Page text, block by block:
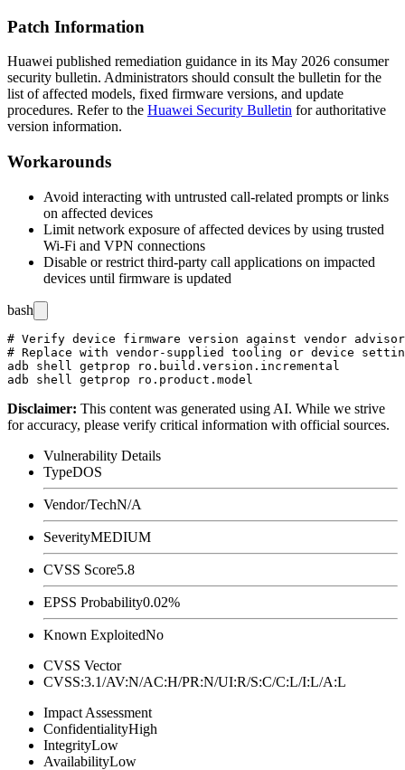
Patch Information
Huawei published remediation guidance in its May 2026 consumer
security bulletin. Administrators should consult the bulletin for the
list of affected models, fixed firmware versions, and update
procedures. Refer to the Huawei Security Bulletin for authoritative
version information.
Workarounds
Avoid interacting with untrusted call-related prompts or links
on affected devices
Limit network exposure of affected devices by using trusted
Wi-Fi and VPN connections
Disable or restrict third-party call applications on impacted
devices until firmware is updated
bash
# Verify device firmware version against vendor
# Replace with vendor-supplied tooling or device
adb shell getprop ro.build.version.incremental
Disclaimer: This content was generated using AI. While we strive
for accuracy, please verify critical information with official sources.
Vulnerability Details
TypeDOS
Vendor/TechN/A
SeverityMEDIUM
CVSS Score5.8
EPSS Probability0.02%
Known ExploitedNo
CVSS Vector
CVSS:3.1/AV:N/AC:H/PR:N/UI:R/S:C/C:L/I:L/A:L
Impact Assessment
ConfidentialityHigh
IntegrityLow
AvailabilityLow